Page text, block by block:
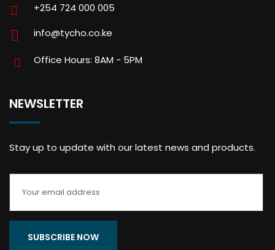
+254 724 000 005
info@tycho.co.ke
Office Hours: 8AM - 5PM
NEWSLETTER
Stay up to update with our latest news and products.